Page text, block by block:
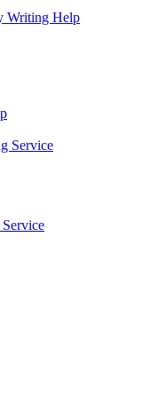
Writing Help
Service